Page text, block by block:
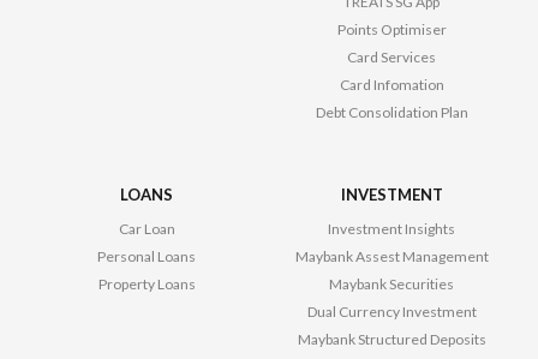
Points Optimiser
Card Services
Card Infomation
Debt Consolidation Plan
LOANS
Car Loan
Personal Loans
Property Loans
INVESTMENT
Investment Insights
Maybank Assest Management
Maybank Securities
Dual Currency Investment
Maybank Structured Deposits